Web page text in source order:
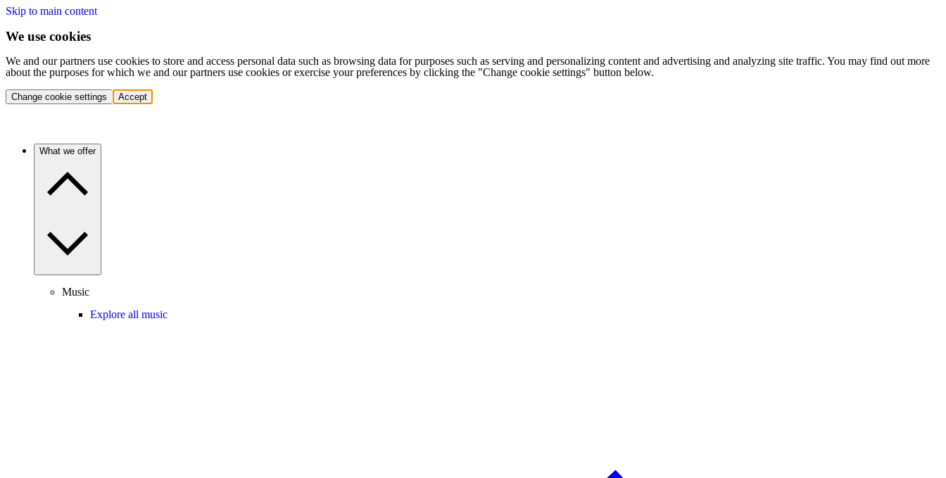
Skip to main content
We use cookies
We and our partners use cookies to store and access personal data such as browsing data for purposes such as serving and personalizing content and advertising and analyzing site traffic. You may find out more
about the purposes for which we and our partners use cookies or exercise your preferences by clicking the "Change cookie settings" button below.
Change cookie settings Accept
What we offer
Music
Explore all music